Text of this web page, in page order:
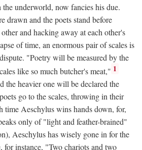
underworld, now fancies his due.
drawn and the poets stand before
and hacking away at each other's
of time, an enormous pair of scales is
"Poetry will be measured by the
like so much butcher's meat," 1
the heavier one will be declared the
go to the scales, throwing in their
time Aeschylus wins hands down, for,
only of "light and feather-brained"
Aeschylus has wisely gone in for the
for instance, "Two chariots and two